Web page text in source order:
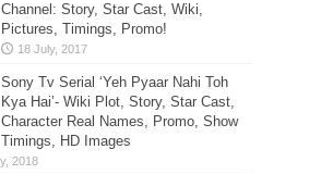
Channel: Story, Star Cast, Wiki,
Pictures, Timings, Promo!
Sony Tv Serial ‘Yeh Pyaar Nahi Toh
Kya Hai’- Wiki Plot, Story, Star Cast,
Character Real Names, Promo, Show
Timings, HD Images